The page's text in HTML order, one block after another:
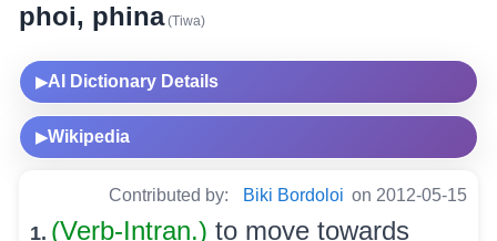
phoi, phina(Tiwa)
▶AI Dictionary Details
▶Wikipedia
Contributed by: Biki Bordoloi on 2012-05-15
1. (Verb-Intran.) to move towards